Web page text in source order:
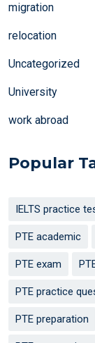
migration
relocation
Uncategorized
University
work abroad
Popular
IELTS practice
PTE academic
PTE exam
PTE practice
PTE preparation